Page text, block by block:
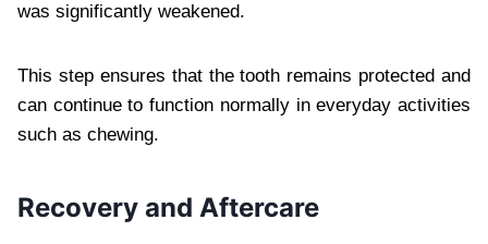
was significantly weakened.
This step ensures that the tooth remains protected and
can continue to function normally in everyday activities
such as chewing.
Recovery and Aftercare